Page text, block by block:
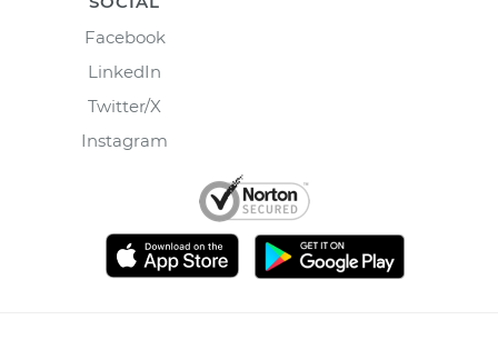
Facebook
LinkedIn
Twitter/X
Instagram